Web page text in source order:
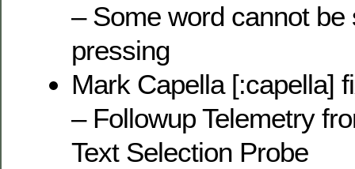
– Some word cannot be
pressing
Mark Capella [:capella]
– Followup Telemetry
Text Selection Probe